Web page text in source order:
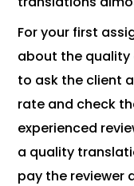
For your first
about the
to ask the client
rate and check
experienced
a quality
pay the reviewer